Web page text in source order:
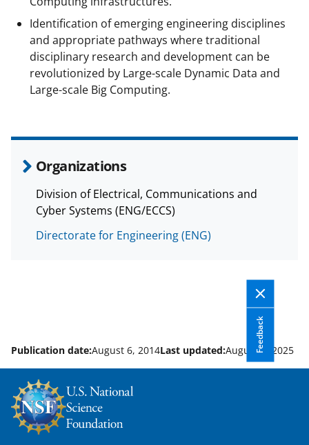
Identification of emerging engineering disciplines
and appropriate pathways where traditional
disciplinary research and development can be
revolutionized by Large-scale Dynamic Data and
Large-scale Big Computing.
Organizations
Division of Electrical, Communications and
Cyber Systems (ENG/ECCS)
Directorate for Engineering (ENG)
Feedback
Publication date:August 6, 2014Last updated:August 8, 2025